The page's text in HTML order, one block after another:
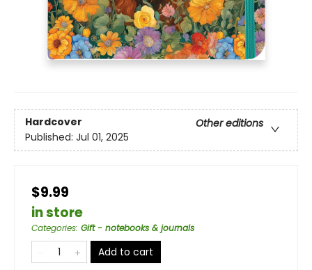
Hardcover
Other editions
Published: Jul 01, 2025
$9.99
in store
Categories: Gift - notebooks & journals
Add to cart